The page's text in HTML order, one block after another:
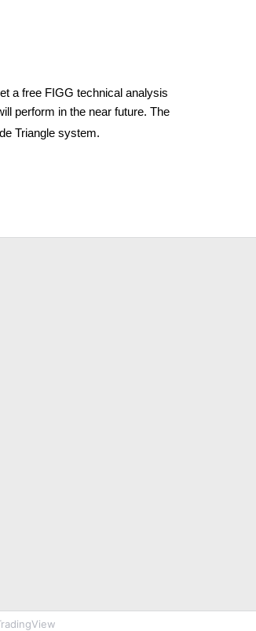
a free FIGG technical analysis
perform in the near future. The
Triangle system.